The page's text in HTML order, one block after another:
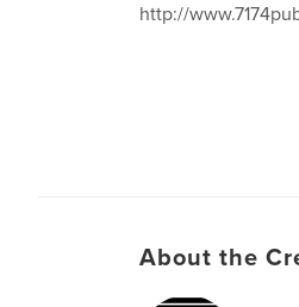
http://
About the